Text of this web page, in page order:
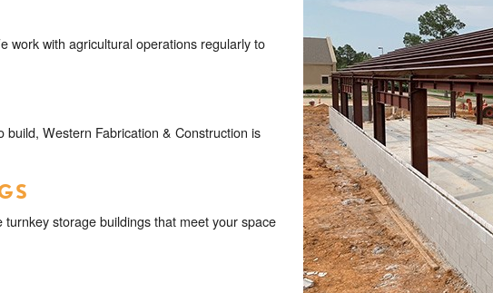
work with agricultural operations regularly to
build, Western Fabrication & Construction is
storage buildings that meet your space